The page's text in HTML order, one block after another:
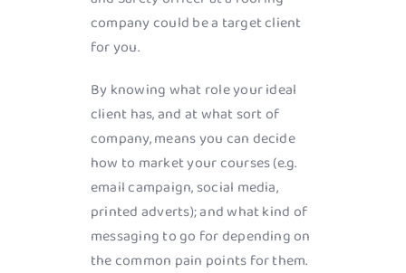
company could be a target client
for you.
By knowing what role your ideal
client has, and at what sort of
company, means you can decide
how to market your courses (e.g.
email campaign, social media,
printed adverts); and what kind of
messaging to go for depending on
the common pain points for them.